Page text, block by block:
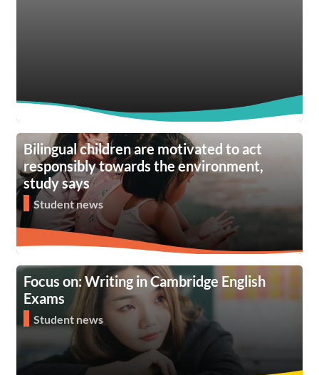
Bilingual children are motivated to act
responsibly towards the environment,
study says
Student news
Focus on: Writing in Cambridge English
Exams
Student news